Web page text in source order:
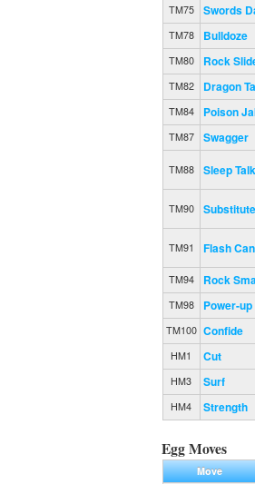
TM75 Swords
TM78 Bulldoze
TM80 Rock
TM82 Dragon
TM84 Poison
TM87 Swagger
TM88 Sleep Talk
TM90 Substitute
TM91 Flash
TM94 Rock
TM98 Power-
TM100 Confide
HM1 Cut
HM3 Surf
HM4 Strength
Egg Moves
Move